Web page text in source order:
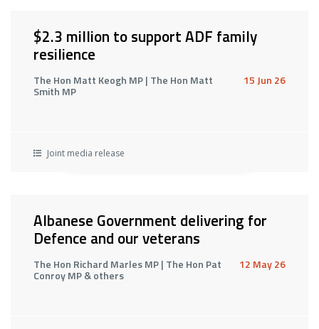
$2.3 million to support ADF family
resilience
The Hon Matt Keogh MP | The Hon Matt
Smith MP
15 Jun 26
Joint media release
Albanese Government delivering for
Defence and our veterans
The Hon Richard Marles MP | The Hon Pat
Conroy MP & others
12 May 26